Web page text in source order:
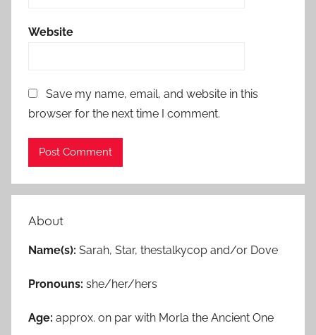
Website
Save my name, email, and website in this
browser for the next time I comment.
About
Name(s): Sarah, Star, thestalkycop and/or Dove
Pronouns: she/her/hers
Age: approx. on par with Morla the Ancient One